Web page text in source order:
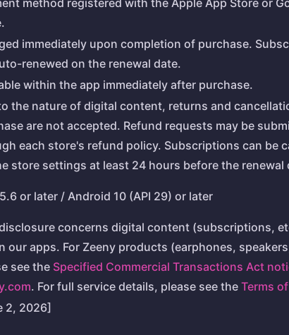
method registered with the Apple App Store or
immediately upon completion of purchase.
renewed on the renewal date.
within the app immediately after purchase.
the nature of digital content, returns and
are not accepted. Refund requests may be
each store's refund policy. Subscriptions can be
store settings at least 24 hours before the renewal
or later / Android 10 (API 29) or later
concerns digital content (subscriptions,
our apps. For Zeeny products (earphones,
see the Specified Commercial Transactions Act
. For full service details, please see the Terms
2, 2026]